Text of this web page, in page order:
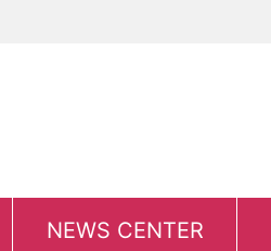
NEWS CENTER